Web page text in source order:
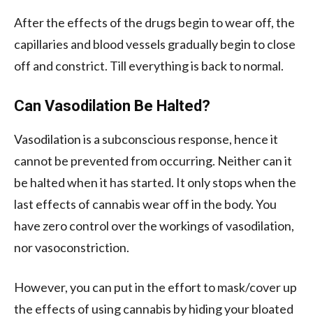
After the effects of the drugs begin to wear off, the
capillaries and blood vessels gradually begin to close
off and constrict. Till everything is back to normal.
Can Vasodilation Be Halted?
Vasodilation is a subconscious response, hence it
cannot be prevented from occurring. Neither can it
be halted when it has started. It only stops when the
last effects of cannabis wear off in the body. You
have zero control over the workings of vasodilation,
nor vasoconstriction.
However, you can put in the effort to mask/cover up
the effects of using cannabis by hiding your bloated